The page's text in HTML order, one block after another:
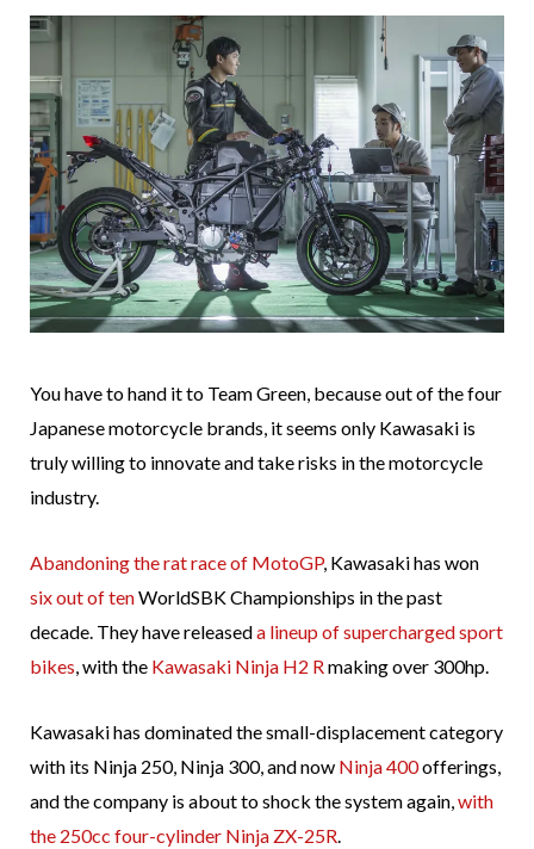
You have to hand it to Team Green, because out of the four
Japanese motorcycle brands, it seems only Kawasaki is
truly willing to innovate and take risks in the motorcycle
industry.
Abandoning the rat race of MotoGP, Kawasaki has won
six out of tenWorldSBK Championships in the past
decade. They have releaseda lineup of supercharged sport
bikes, with the Kawasaki Ninja H2 Rmaking over 300hp.
Kawasaki has dominated the small-displacement category
with its Ninja 250, Ninja 300, and now Ninja 400offerings,
and the company is about to shock the system again,with
the 250cc four-cylinder Ninja ZX-25R.